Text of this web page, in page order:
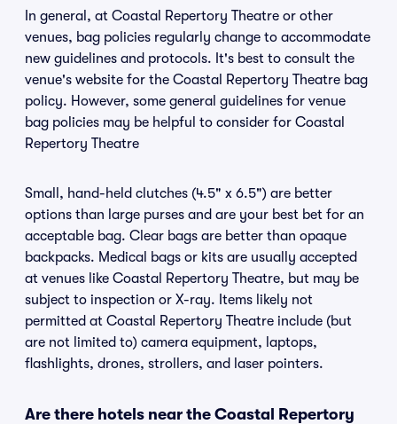
In general, at Coastal Repertory Theatre or other
venues, bag policies regularly change to accommodate
new guidelines and protocols. It's best to consult the
venue's website for the Coastal Repertory Theatre bag
policy. However, some general guidelines for venue
bag policies may be helpful to consider for Coastal
Repertory Theatre
Small, hand-held clutches (4.5" x 6.5") are better
options than large purses and are your best bet for an
acceptable bag. Clear bags are better than opaque
backpacks. Medical bags or kits are usually accepted
at venues like Coastal Repertory Theatre, but may be
subject to inspection or X-ray. Items likely not
permitted at Coastal Repertory Theatre include (but
are not limited to) camera equipment, laptops,
flashlights, drones, strollers, and laser pointers.
Are there hotels near the Coastal Repertory